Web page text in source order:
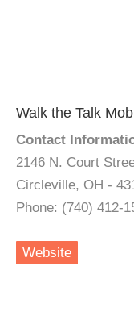
Walk the Talk
Contact
2146 N. Court
Circleville, OH -
Phone: (740) 412-
Website